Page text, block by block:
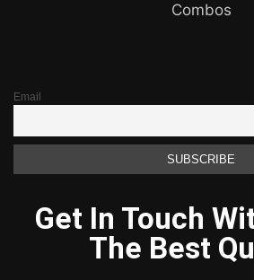
Combos
Email
Get In Touch
The Best